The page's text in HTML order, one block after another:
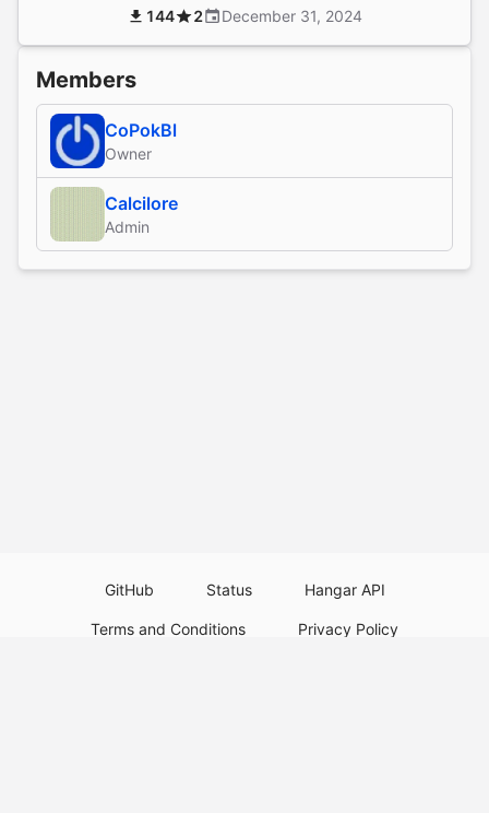
144 2 December 31, 2024
Members
CoPokBl
Owner
Calcilore
Admin
GitHub Status Hangar API
Terms and Conditions Privacy Policy